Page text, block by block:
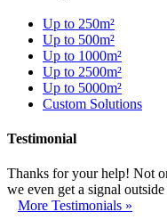
Up to 250m²
Up to 500m²
Up to 1000m²
Up to 2500m²
Up to 5000m²
Custom Solutions
Testimonial
Thanks for your help! Not
we even get a signal
More Testimonials »